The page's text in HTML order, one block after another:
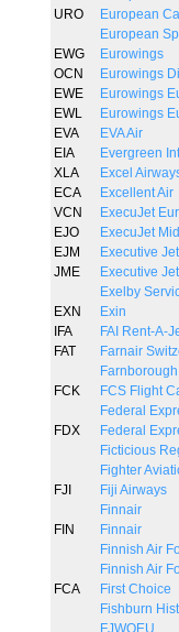
URO
European
European
EWG
Eurowings
OCN
Eurowings
EWE
Eurowings
EWL
Eurowings
EVA
EVA Air
EIA
Evergreen
XLA
Excel
ECA
Excellent Air
VCN
ExecuJet
EJO
ExecuJet
EJM
Executive
JME
Executive
Exelby
EXN
Exin
IFA
FAI Rent-A-
FAT
Farnair
FCK
FCS Flight
Federal
FDX
Federal
Ficticious
Fighter
FJI
Fiji Airways
Finnair
FIN
Finnair
Finnish Air
Finnish Air
FCA
First Choice
Fishburn
FJWOEU